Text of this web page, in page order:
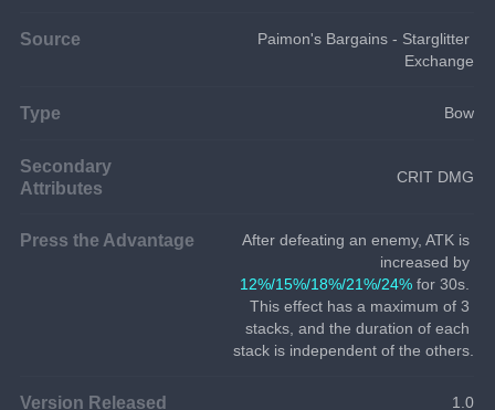
Source
Paimon's Bargains - Starglitter
Exchange
Type Bow
Secondary
Attributes
CRIT DMG
Press the Advantage
After defeating an enemy, ATK is
increased by
12%/15%/18%/21%/24% for 30s.
This effect has a maximum of 3
stacks, and the duration of each
stack is independent of the others.
Version Released 1.0